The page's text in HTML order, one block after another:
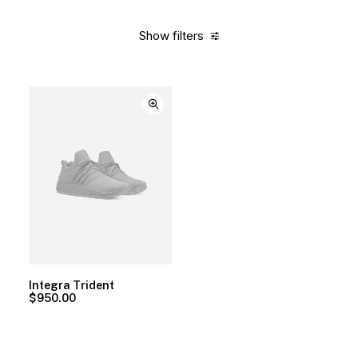
Show filters
Integra Trident
$950.00